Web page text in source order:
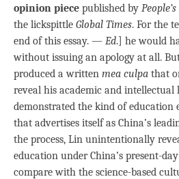
opinion piece published by
the lickspittle Global Times. For the
end of this essay. — Ed.] he would
without issuing an apology at all.
produced a written mea culpa that
reveal his academic and
demonstrated the kind of education
that advertises itself as China’s
the process, Lin unintentionally
education under China’s present-
compare with the science-based